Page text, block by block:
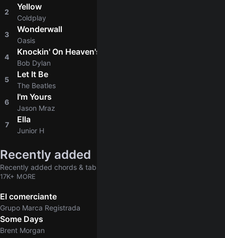
2
Yellow
Coldplay
3
Wonderwall
Oasis
4
Knockin' On Heaven's Door
Bob Dylan
5
Let It Be
The Beatles
6
I'm Yours
Jason Mraz
7
Ella
Junior H
Recently added
Recently added chords & tabs
17K+ MORE
El comerciante
Grupo Marca Registrada
Some Days
Brent Morgan